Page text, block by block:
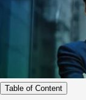
Table of Content